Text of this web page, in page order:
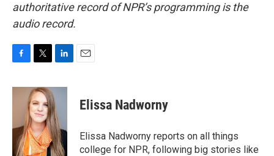
authoritative record of NPR’s programming is the
audio record.
c
o
i
t
t
e
r
n
k
e
d
I
n
Elissa Nadworny
Elissa Nadworny reports on all things
college for NPR, following big stories like